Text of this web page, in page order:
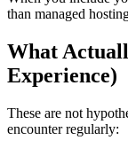
than managed
What
Experience)
These are not
encounter regularly: